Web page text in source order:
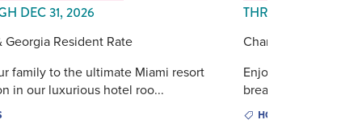
DEC 31, 2026
Georgia Resident Rate
family to the ultimate Miami resort
in our luxurious hotel roo...
THROUGH DEC 31,
Championship Stay
Enjoy luxury
breakfast followed
HOTELS